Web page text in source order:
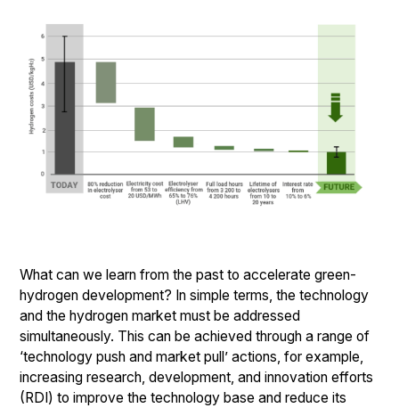
What can we learn from the past to accelerate green-
hydrogen development? In simple terms, the technology
and the hydrogen market must be addressed
simultaneously. This can be achieved through a range of
‘technology push and market pull’ actions, for example,
increasing research, development, and innovation efforts
(RDI) to improve the technology base and reduce its